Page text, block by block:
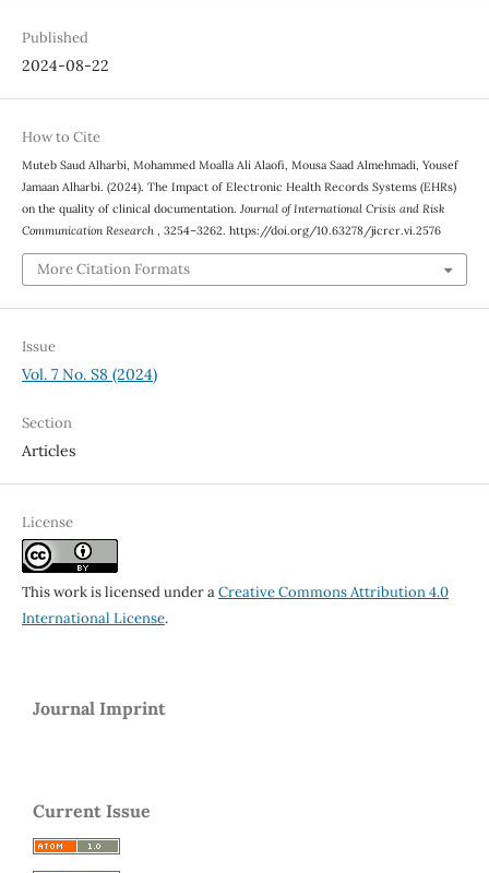
Published
2024-08-22
How to Cite
Muteb Saud Alharbi, Mohammed Moalla Ali Alaofi, Mousa Saad Almehmadi, Yousef
Jamaan Alharbi. (2024). The Impact of Electronic Health Records Systems (EHRs)
on the quality of clinical documentation. Journal of International Crisis and Risk
Communication Research , 3254–3262. https://doi.org/10.63278/jicrcr.vi.2576
More Citation Formats
Issue
Vol. 7 No. S8 (2024)
Section
Articles
License
This work is licensed under aCreative Commons Attribution 4.0
International License.
Journal Imprint
Current Issue